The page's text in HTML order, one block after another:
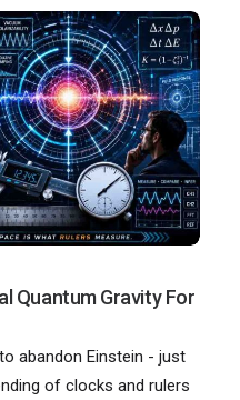
Quantum Gravity For
abandon Einstein - just
of clocks and rulers